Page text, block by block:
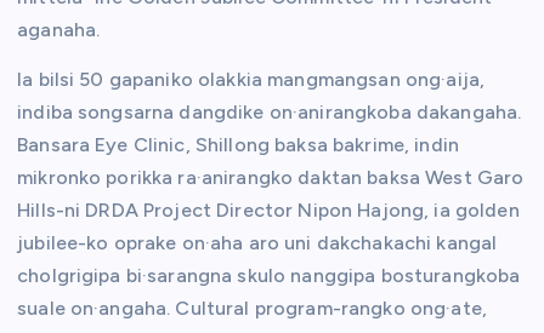
aganaha.
Ia bilsi 50 gapaniko olakkia mangmangsan ong·aija,
indiba songsarna dangdike on·anirangkoba dakangaha.
Bansara Eye Clinic, Shillong baksa bakrime, indin
mikronko porikka ra·anirangko daktan baksa West Garo
Hills-ni DRDA Project Director Nipon Hajong, ia golden
jubilee-ko oprake on·aha aro uni dakchakachi kangal
cholgrigipa bi·sarangna skulo nanggipa bosturangkoba
suale on·angaha. Cultural program-rangko ong·ate,